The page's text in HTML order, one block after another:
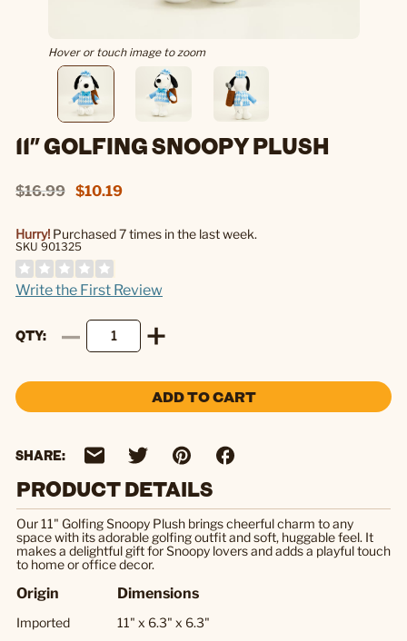
Hover or touch image to zoom
11" GOLFING SNOOPY PLUSH
$16.99 $10.19
Hurry! Purchased 7 times in the last week.
SKU 901325
Write the First Review
QTY
ADD TO CART
SHARE:
PRODUCT DETAILS
Our 11" Golfing Snoopy Plush brings cheerful charm to any
space with its adorable golfing outfit and soft, huggable feel. It
makes a delightful gift for Snoopy lovers and adds a playful touch
to home or office decor.
Origin
Imported
Dimensions
11" x 6.3" x 6.3"